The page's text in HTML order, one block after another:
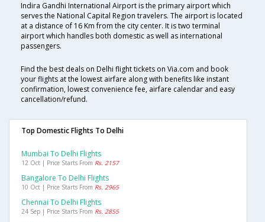
Indira Gandhi International Airport is the primary airport which
serves the National Capital Region travelers. The airport is located
at a distance of 16 Km from the city center. It is two terminal
airport which handles both domestic as well as international
passengers.
Find the best deals on Delhi flight tickets on Via.com and book
your flights at the lowest airfare along with benefits like instant
confirmation, lowest convenience fee, airfare calendar and easy
cancellation/refund.
Top Domestic Flights To Delhi
Mumbai To Delhi Flights
12 Oct | Price Starts From Rs. 2157
Bangalore To Delhi Flights
10 Oct | Price Starts From Rs. 2965
Chennai To Delhi Flights
24 Sep | Price Starts From Rs. 2855